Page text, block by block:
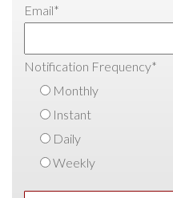
Email*
Notification Frequency*
Monthly
Instant
Daily
Weekly